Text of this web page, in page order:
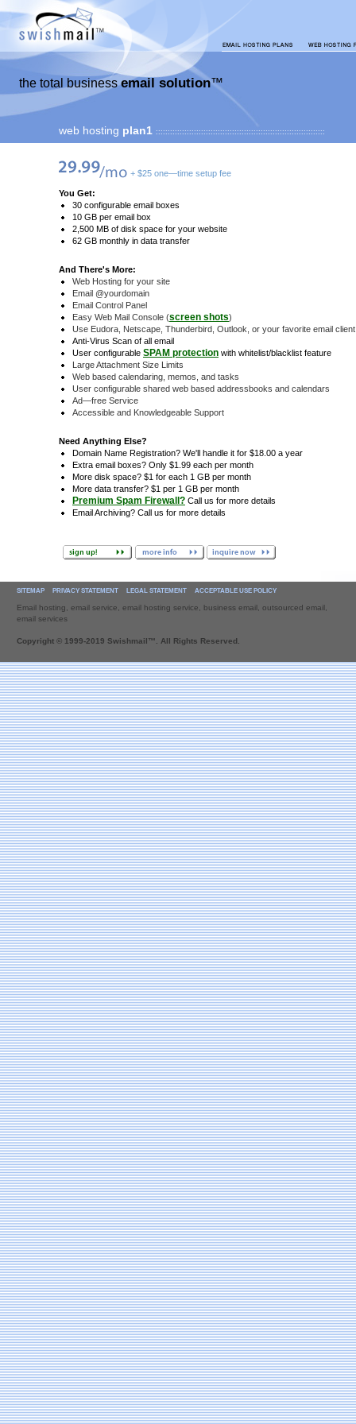
the total businessemail solution™
web hosting plan1 :::::::::::::::::::::::::::::::::::::::::::::::::::::::::::::::::::::::
+ $25 one—time setup fee
You Get:
30 configurable email boxes
10 GB per email box
2,500 MB of disk space for your website
62 GB monthly in data transfer
And There's More:
Web Hosting for your site
Email @yourdomain
Email Control Panel
Easy Web Mail Console (screen shots)
Use Eudora, Netscape, Thunderbird, Outlook, or your favorite email client
Anti-Virus Scan of all email
User configurable SPAM protection with whitelist/blacklist feature
Large Attachment Size Limits
Web based calendaring, memos, and tasks
User configurable shared web based addressbooks and calendars
Ad—free Service
Accessible and Knowledgeable Support
Need Anything Else?
Domain Name Registration? We'll handle it for $18.00 a year
Extra email boxes? Only $1.99 each per month
More disk space? $1 for each 1 GB per month
More data transfer? $1 per 1 GB per month
Premium Spam Firewall? Call us for more details
Email Archiving? Call us for more details
SITEMAP PRIVACY STATEMENT LEGAL STATEMENT ACCEPTABLE USE POLICY
Email hosting, email service, email hosting service, business email, outsourced email,
email services
Copyright © 1999-2019 Swishmail™. All Rights Reserved.